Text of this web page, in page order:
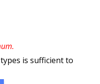
is sufficient to